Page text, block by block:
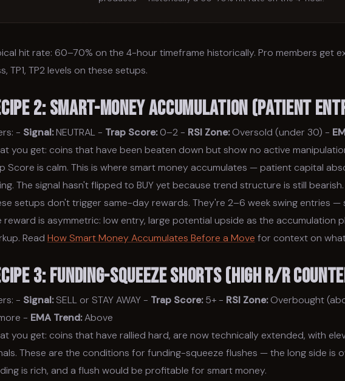
hit rate: 60–70% on the 4-hour timeframe historically. Pro members get
TP1, TP2 levels on these setups.
2: Smart-Money Accumulation (Patient
- Signal:NEUTRAL - Trap Score:0–2 - RSI Zone:Oversold (under 30) -
you get: coins that have been beaten down but show no active
Score is calm. This is where smart money accumulates — patient capital
The signal hasn't flipped to BUY yet because trend structure is still bearish.
setups don't trigger same-day rewards. They're 2–6 week swing entries —
reward is asymmetric: low entry, large potential upside as the accumulation
Read How Smart Money Accumulates Before a Move for context on
3: Funding-Squeeze Shorts (High R/R
- Signal:SELL or STAY AWAY - Trap Score:5+ - RSI Zone:Overbought
- EMA Trend:Above
you get: coins that have rallied hard, are now technically extended, with
These are the conditions for funding-squeeze flushes — the long side is
is rich, and a flush would be profitable for smart money.